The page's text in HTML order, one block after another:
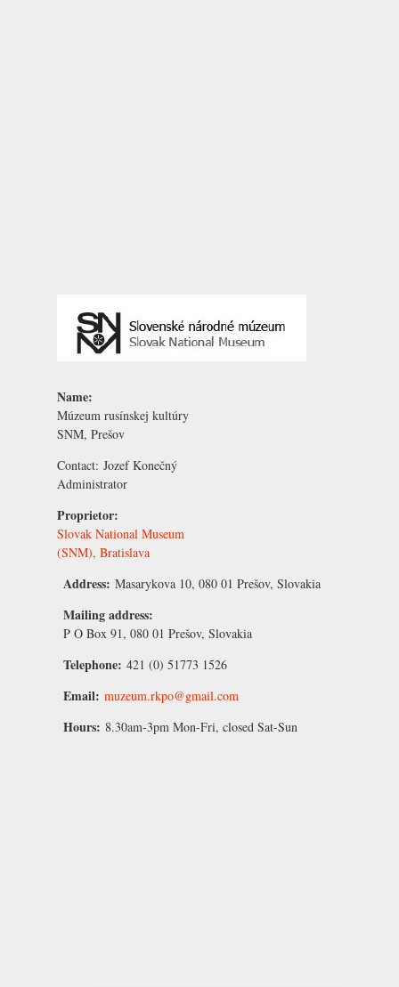
Name:
Múzeum rusínskej kultúry
SNM, Prešov
Contact: Jozef Konečný
Administrator
Proprietor:
Slovak National Museum
(SNM), Bratislava
Address: Masarykova 10, 080 01 Prešov, Slovakia
Mailing address:
P O Box 91, 080 01 Prešov, Slovakia
Telephone: 421 (0) 51773 1526
Email: muzeum.rkpo@gmail.com
Hours: 8.30am-3pm Mon-Fri, closed Sat-Sun